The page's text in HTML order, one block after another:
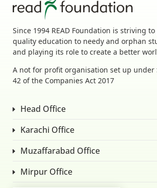
Since 1994 READ Foundation is striving
quality education to needy and orphan
and playing its role to create a better
A not for profit organisation set up under
42 of the Companies Act 2017
Head Office
Karachi Office
Muzaffarabad Office
Mirpur Office